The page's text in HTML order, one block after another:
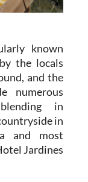
known
the locals
and the
numerous
in
in
and most
Jardines